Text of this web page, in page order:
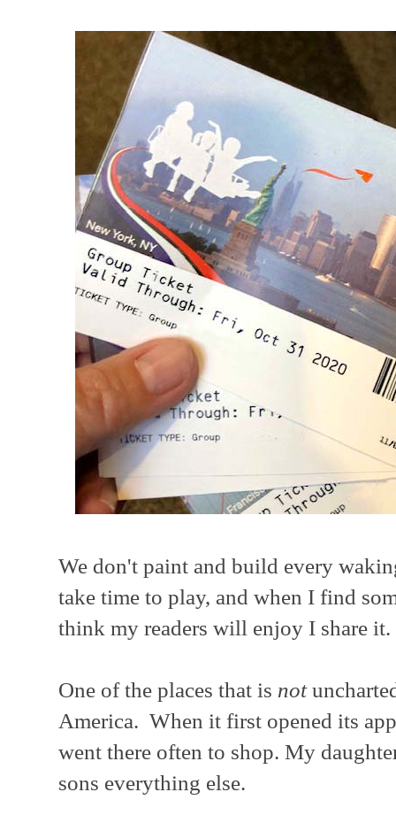
We don't paint and build every
take time to play, and when I find
think my readers will enjoy I share it.
One of the places that is not
America. When it first opened its
went there often to shop. My
sons everything else.